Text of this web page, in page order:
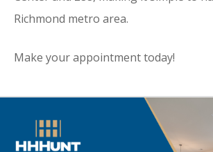
Richmond metro area.
Make your appointment today!